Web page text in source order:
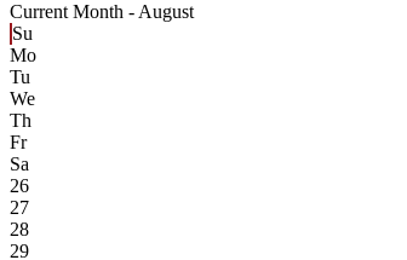
Current Month - August
Su
Mo
Tu
We
Th
Fr
Sa
26
27
28
29